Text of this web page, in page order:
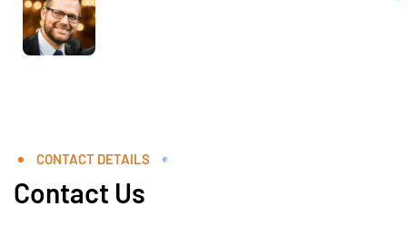
CONTACT DETAILS
Contact Us